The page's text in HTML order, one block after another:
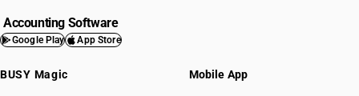
Accounting Software
Google Play App Store
BUSY Magic Mobile App